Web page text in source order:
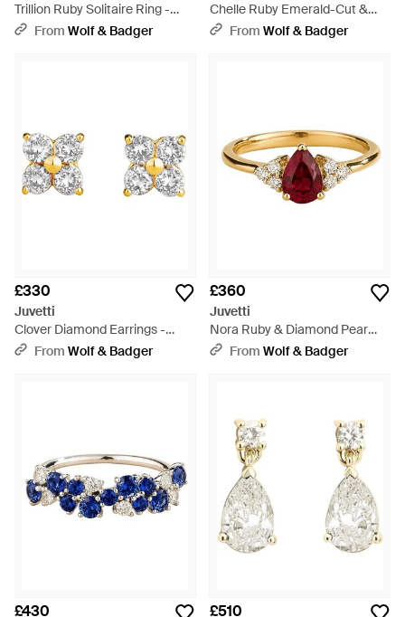
Trillion Ruby Solitaire Ring -
WhiteFrom Wolf & Badger
Chelle Ruby Emerald-Cut &
Diamond Pavé Ring - Red
From Wolf & Badger
£330
Juvetti
Clover Diamond Earrings -
Metallic
From Wolf & Badger
£360
Juvetti
Nora Ruby & Diamond Pear
Cut Ring - Multicolour
From Wolf & Badger
£430 £510